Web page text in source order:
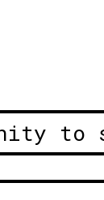
to